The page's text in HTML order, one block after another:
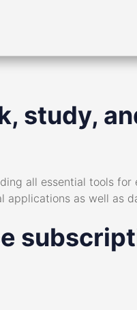
study,
all essential tools for
applications as well as